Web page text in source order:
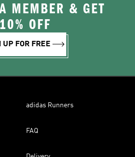
MEMBER & GET
10% OFF
UP FOR FREE
adidas Runners
FAQ